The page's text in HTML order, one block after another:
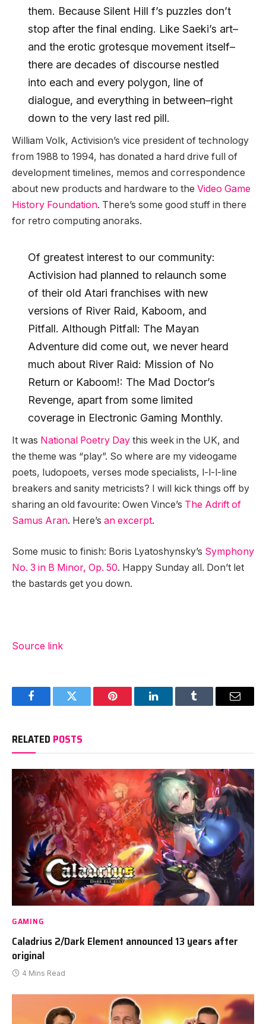
them. Because Silent Hill f’s puzzles don’t
stop after the final ending. Like Saeki’s art–
and the erotic grotesque movement itself–
there are decades of discourse nestled
into each and every polygon, line of
dialogue, and everything in between–right
down to the very last red pill.
William Volk, Activision’s vice president of technology
from 1988 to 1994, has donated a hard drive full of
development timelines, memos and correspondence
about new products and hardware to the Video Game
History Foundation. There’s some good stuff in there
for retro computing anoraks.
Of greatest interest to our community:
Activision had planned to relaunch some
of their old Atari franchises with new
versions of River Raid, Kaboom, and
Pitfall. Although Pitfall: The Mayan
Adventure did come out, we never heard
much about River Raid: Mission of No
Return or Kaboom!: The Mad Doctor’s
Revenge, apart from some limited
coverage in Electronic Gaming Monthly.
It was National Poetry Day this week in the UK, and
the theme was “play”. So where are my videogame
poets, ludopoets, verses mode specialists, l-l-l-line
breakers and sanity metricists? I will kick things off by
sharing an old favourite: Owen Vince’s The Adrift of
Samus Aran. Here’s an excerpt.
Some music to finish: Boris Lyatoshynsky’s Symphony
No. 3 in B Minor, Op. 50. Happy Sunday all. Don’t let
the bastards get you down.
Source link
FacebookTwitter Pinterest LinkedInTumblr Email
RELATED POSTS
GAMING
Caladrius 2/Dark Element announced 13 years after
original
4 Mins Read